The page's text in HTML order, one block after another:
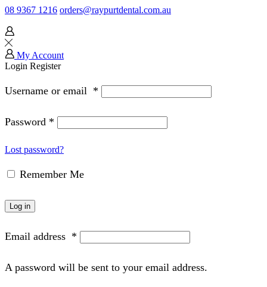
08 9367 1216 orders@raypurtdental.com.au
My Account
Login Register
Username or email *
Password *
Lost password?
Remember Me
Log in
Email address *
A password will be sent to your email address.